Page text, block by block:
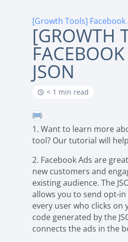
[Growth Tools] Facebook
[GROWTH
JSON
< 1 min read
1. Want to learn more
tool? Our tutorial will
2. Facebook Ads are
new customers and
existing audience. The
allows you to send opt-in
every user who clicks on
code generated by the
connects the ads in the